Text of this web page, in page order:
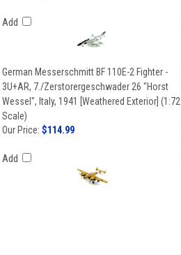
Add
German Messerschmitt BF 110E-2 Fighter -
3U+AR, 7./Zerstorergeschwader 26 "Horst
Wessel", Italy, 1941 [Weathered Exterior] (1:72
Scale)
Our Price: $114.99
Add